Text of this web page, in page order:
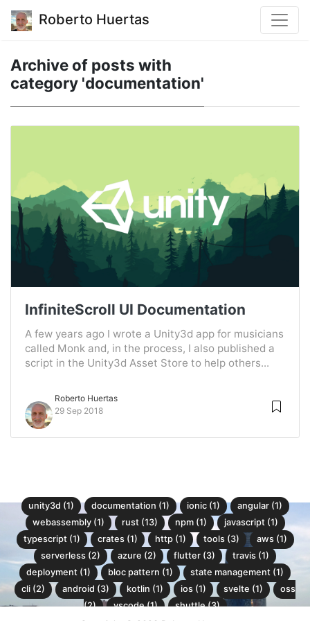
Roberto Huertas
Archive of posts with
category 'documentation'
InfiniteScroll UI Documentation
A few years ago I wrote a Unity3d app for musicians
called Monk and, in the process, I also published a
script in the Unity3d Asset Store to help others...
Roberto Huertas
29 Sep 2018
unity3d (1) documentation (1) ionic (1)
angular (1)
webassembly (1)
rust (13) npm (1)
javascript (1)
typescript (1)
crates (1) http (1) tools (3)
aws (1)
serverless (2)
azure (2) flutter (3)
travis (1)
deployment (1)
bloc pattern (1)
state management (1)
cli (2)
android (3) kotlin (1) ios (1) svelte (1)
oss
(2)
vscode (1)
shuttle (3)